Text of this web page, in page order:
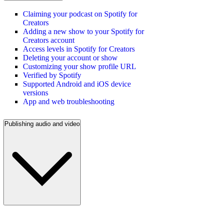
Claiming your podcast on Spotify for
Creators
Adding a new show to your Spotify for
Creators account
Access levels in Spotify for Creators
Deleting your account or show
Customizing your show profile URL
Verified by Spotify
Supported Android and iOS device
versions
App and web troubleshooting
Publishing audio and video